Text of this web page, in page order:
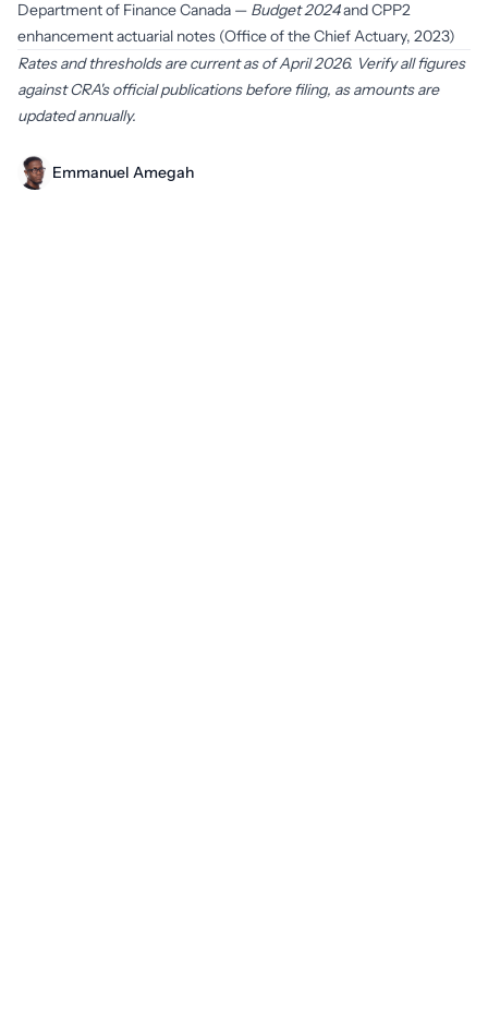
Department of Finance Canada — Budget 2024and CPP2
enhancement actuarial notes (Office of the Chief Actuary, 2023)
Rates and thresholds are current as of April 2026. Verify all figures
against CRA's official publications before filing, as amounts are
updated annually.
Emmanuel Amegah